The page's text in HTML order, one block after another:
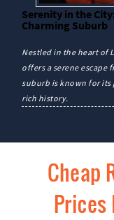
Serenity in the
Charming Suburb
Nestled in the heart of
offers a serene
suburb is known for its
rich history.
Cheap
Prices